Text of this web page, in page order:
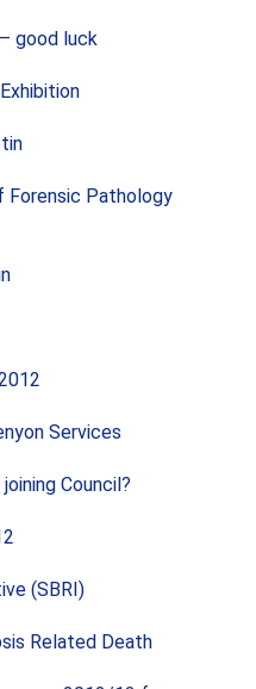
good luck
Forensic Pathology
Services
Council?
(SBRI)
Related Death